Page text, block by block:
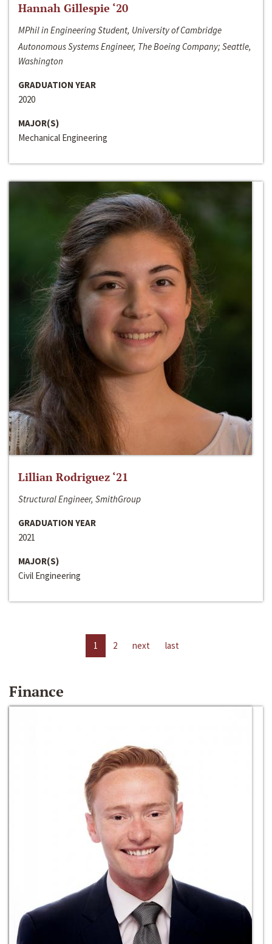
Hannah Gillespie ‘20
MPhil in Engineering Student, University of Cambridge
Autonomous Systems Engineer, The Boeing Company; Seattle,
Washington
GRADUATION YEAR
2020
MAJOR(S)
Mechanical Engineering
Lillian Rodriguez ‘21
Structural Engineer, SmithGroup
GRADUATION YEAR
2021
MAJOR(S)
Civil Engineering
1 2 next last
Finance